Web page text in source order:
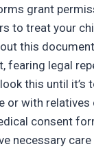
grant
to treat your
this
fearing legal
this until it’s
or with relatives
consent
necessary